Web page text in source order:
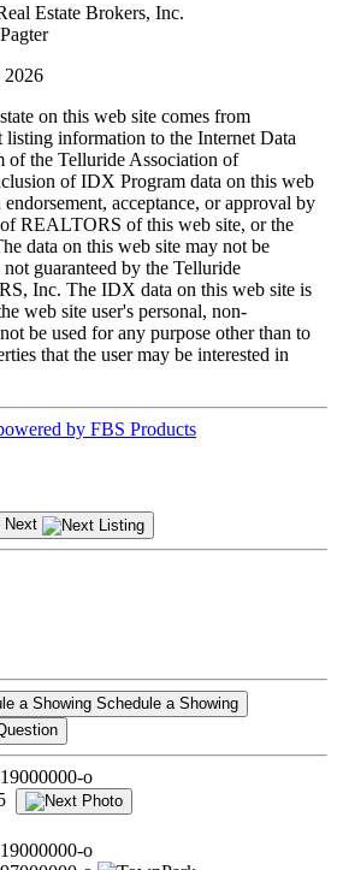
Estate Brokers, Inc.
2026
on this web site comes from
information to the Internet Data
of the Telluride Association of
of IDX Program data on this web
acceptance, or approval by
REALTORS of this web site, or the
data on this web site may not be
guaranteed by the Telluride
Inc. The IDX data on this web site is
web site user's personal, non-
be used for any purpose other than to
that the user may be interested in
by FBS Products
Next
Schedule a Showing